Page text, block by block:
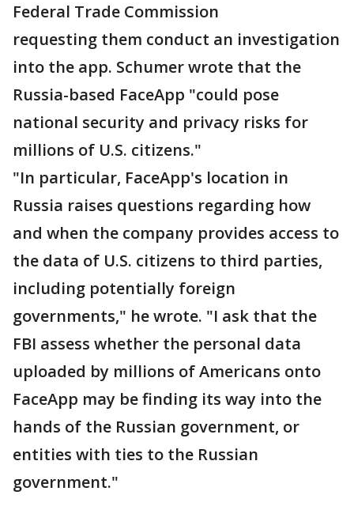
Federal Trade Commission
requesting them conduct an investigation
into the app. Schumer wrote that the
Russia-based FaceApp "could pose
national security and privacy risks for
millions of U.S. citizens."
"In particular, FaceApp's location in
Russia raises questions regarding how
and when the company provides access to
the data of U.S. citizens to third parties,
including potentially foreign
governments," he wrote. "I ask that the
FBI assess whether the personal data
uploaded by millions of Americans onto
FaceApp may be finding its way into the
hands of the Russian government, or
entities with ties to the Russian
government."